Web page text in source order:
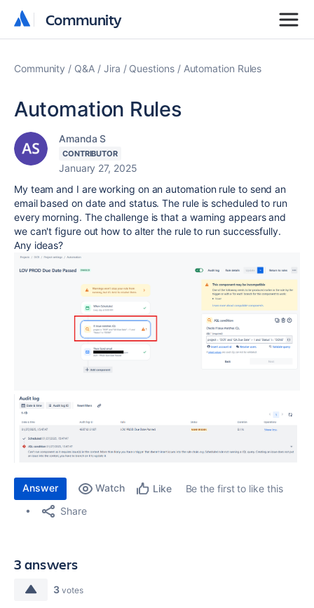
Community
Community
Community Q&A Jira Questions Automation Rules
Automation Rules
Amanda S
CONTRIBUTOR
January 27, 2025
My team and I are working on an automation rule to send an
email based on date and status. The rule is scheduled to run
every morning. The challenge is that a warning appears and
we can't figure out how to alter the rule to run successfully.
Any ideas?
Answer Watch Like
Be the first to like this
Share
3 answers
3 votes